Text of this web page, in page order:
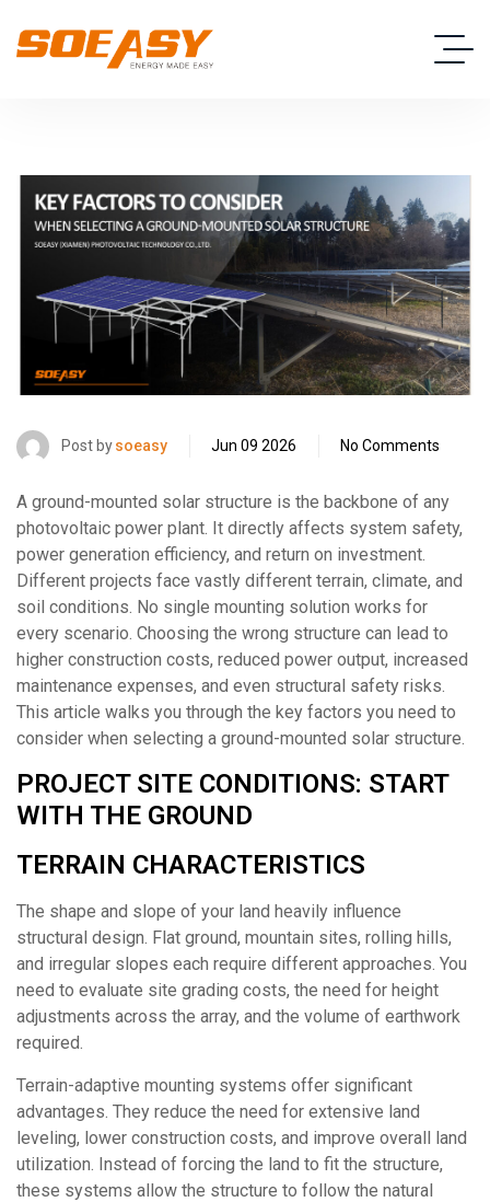
Post bysoeasy Jun 09 2026 No Comments
A ground-mounted solar structure is the backbone of any
photovoltaic power plant. It directly affects system safety,
power generation efficiency, and return on investment.
Different projects face vastly different terrain, climate, and
soil conditions. No single mounting solution works for
every scenario. Choosing the wrong structure can lead to
higher construction costs, reduced power output, increased
maintenance expenses, and even structural safety risks.
This article walks you through the key factors you need to
consider when selecting a ground-mounted solar structure.
PROJECT SITE CONDITIONS: START
WITH THE GROUND
TERRAIN CHARACTERISTICS
The shape and slope of your land heavily influence
structural design. Flat ground, mountain sites, rolling hills,
and irregular slopes each require different approaches. You
need to evaluate site grading costs, the need for height
adjustments across the array, and the volume of earthwork
required.
Terrain-adaptive mounting systems offer significant
advantages. They reduce the need for extensive land
leveling, lower construction costs, and improve overall land
utilization. Instead of forcing the land to fit the structure,
these systems allow the structure to follow the natural